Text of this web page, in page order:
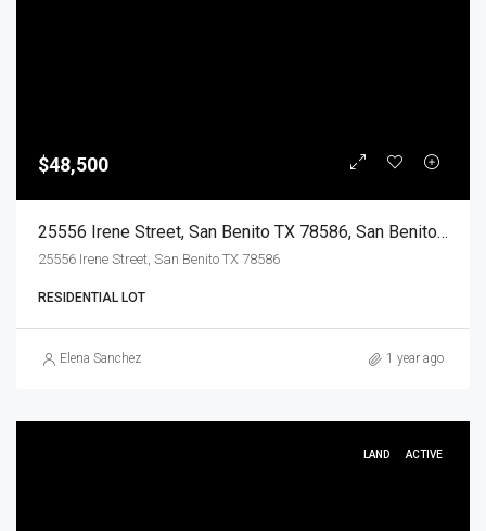
$48,500
25556 Irene Street, San Benito TX 78586, San Benito, Cameron, Land
25556 Irene Street, San Benito TX 78586
RESIDENTIAL LOT
Elena Sanchez 1 year ago
LAND ACTIVE